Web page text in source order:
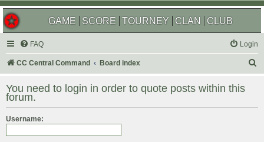
GAME SCORE TOURNEY CLAN CLUB
FAQ Login
CC Central Command Board index
r
You need to login in order to quote posts within this
forum.
Username: